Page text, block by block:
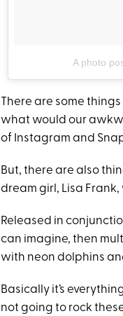
A photo
There are some
what would our
of Instagram and
But, there are also
dream girl, Lisa
Released in
can imagine, then
with neon dolphins
Basically it’s
not going to rock